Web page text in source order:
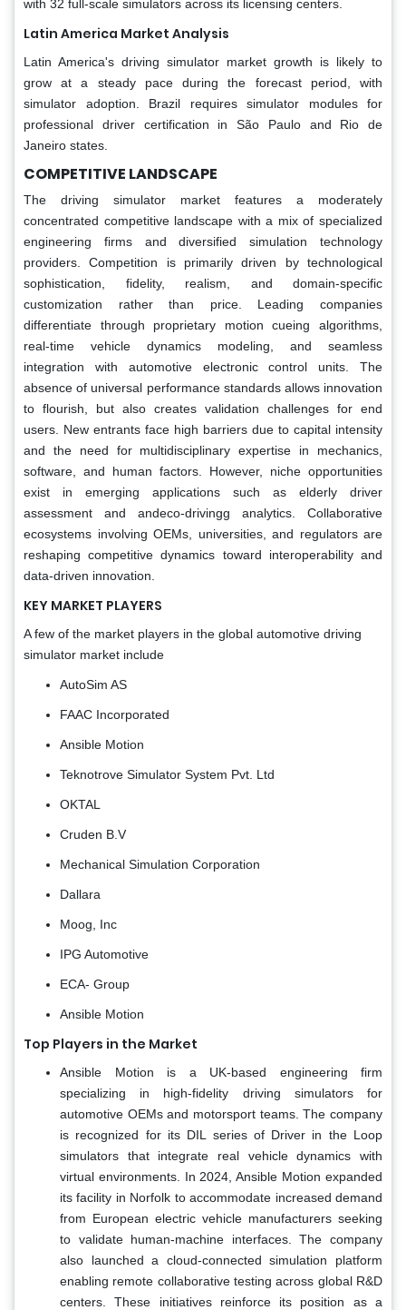
with 32 full-scale simulators across its licensing centers.
Latin America Market Analysis
Latin America's driving simulator market growth is likely to
grow at a steady pace during the forecast period, with
simulator adoption. Brazil requires simulator modules for
professional driver certification in São Paulo and Rio de
Janeiro states.
COMPETITIVE LANDSCAPE
The driving simulator market features a moderately
concentrated competitive landscape with a mix of specialized
engineering firms and diversified simulation technology
providers. Competition is primarily driven by technological
sophistication, fidelity, realism, and domain-specific
customization rather than price. Leading companies
differentiate through proprietary motion cueing algorithms,
real-time vehicle dynamics modeling, and seamless
integration with automotive electronic control units. The
absence of universal performance standards allows innovation
to flourish, but also creates validation challenges for end
users. New entrants face high barriers due to capital intensity
and the need for multidisciplinary expertise in mechanics,
software, and human factors. However, niche opportunities
exist in emerging applications such as elderly driver
assessment and andeco-drivingg analytics. Collaborative
ecosystems involving OEMs, universities, and regulators are
reshaping competitive dynamics toward interoperability and
data-driven innovation.
KEY MARKET PLAYERS
A few of the market players in the global automotive driving
simulator market include
AutoSim AS
FAAC Incorporated
Ansible Motion
Teknotrove Simulator System Pvt. Ltd
OKTAL
Cruden B.V
Mechanical Simulation Corporation
Dallara
Moog, Inc
IPG Automotive
ECA- Group
Ansible Motion
Top Players in the Market
Ansible Motion is a UK-based engineering firm
specializing in high-fidelity driving simulators for
automotive OEMs and motorsport teams. The company
is recognized for its DIL series of Driver in the Loop
simulators that integrate real vehicle dynamics with
virtual environments. In 2024, Ansible Motion expanded
its facility in Norfolk to accommodate increased demand
from European electric vehicle manufacturers seeking
to validate human-machine interfaces. The company
also launched a cloud-connected simulation platform
enabling remote collaborative testing across global R&D
centers. These initiatives reinforce its position as a